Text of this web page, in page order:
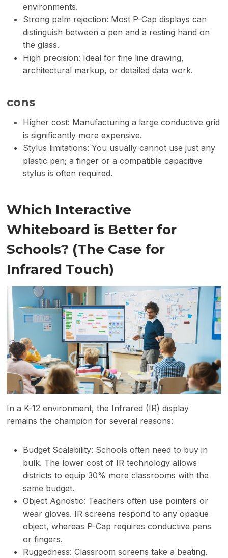
environments.
Strong palm rejection: Most P-Cap displays can
distinguish between a pen and a resting hand on
the glass.
High precision: Ideal for fine line drawing,
architectural markup, or detailed data work.
cons
Higher cost: Manufacturing a large conductive grid
is significantly more expensive.
Stylus limitations: You usually cannot use just any
plastic pen; a finger or a compatible capacitive
stylus is often required.
Which Interactive
Whiteboard is Better for
Schools? (The Case for
Infrared Touch)
In a K-12 environment, the Infrared (IR) display
remains the champion for several reasons:
Budget Scalability: Schools often need to buy in
bulk. The lower cost of IR technology allows
districts to equip 30% more classrooms with the
same budget.
Object Agnostic: Teachers often use pointers or
wear gloves. IR screens respond to any opaque
object, whereas P-Cap requires conductive pens
or fingers.
Ruggedness: Classroom screens take a beating.